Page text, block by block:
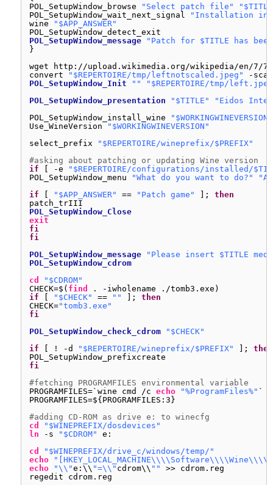
POL_SetupWindow_browse
"Select patch file"
POL_SetupWindow_wait_next_signal
"Installation in
wine
"$APP_ANSWER"
POL_SetupWindow_detect_exit
POL_SetupWindow_message
"Patch for $TITLE has
}
wget http: //upload .wikimedia.org/wikipedia/en/7/
convert
"$REPERTOIRE/tmp/leftnotscaled.jpeg"
-
POL_SetupWindow_Init
""
"$REPERTOIRE/tmp/
POL_SetupWindow_presentation
"$TITLE"
"Eidos
POL_SetupWindow_install_wine
"$WORKINGWINEVERSION"
Use_WineVersion
"$WORKINGWINEVERSION"
select_prefix
"$REPERTOIRE/wineprefix/$PREFIX"
#asking about patching or updating Wine version
if
[ -e
"$REPERTOIRE/configurations/installed/
POL_SetupWindow_menu
"What do you want to do?"
if
"$APP_ANSWER" == "Patch game" ]; then
patch_trIII
POL_SetupWindow_Close
exit
fi
fi
POL_SetupWindow_message
"Please insert $TITLE
POL_SetupWindow_cdrom
cd
"$CDROM"
CHECK=$( find . -iwholename . /tomb3 .exe)
if
"$CHECK" == "" ]; then
CHECK="tomb3.exe"
fi
POL_SetupWindow_check_cdrom
"$CHECK"
if
[ ! -d "$REPERTOIRE/wineprefix/$PREFIX" ]; then
POL_SetupWindow_prefixcreate
fi
#fetching PROGRAMFILES environmental variable
PROGRAMFILES=`wine cmd /c echo "%ProgramFiles%" `
PROGRAMFILES=${PROGRAMFILES:3}
#adding CD-ROM as drive e: to winecfg
cd
"$WINEPREFIX/dosdevices"
ln
-s "$CDROM"
e:
cd
"$WINEPREFIX/drive_c/windows/temp/"
echo
echo
"\\"e:\\ "=\\" cdrom\\ ""
>> cdrom.reg
regedit cdrom.reg